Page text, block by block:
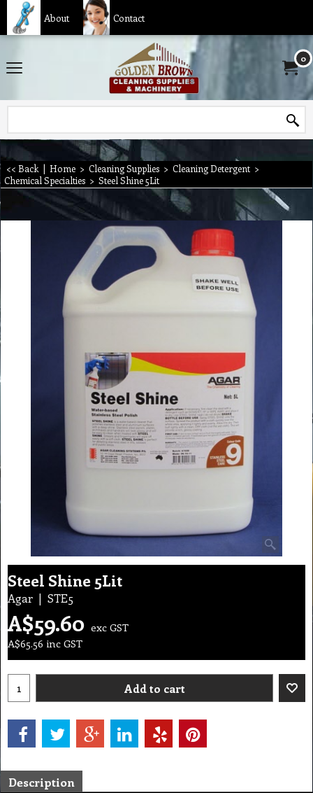
About Contact
0
<< Back | Home > Cleaning Supplies > Cleaning Detergent >
Chemical Specialties > Steel Shine 5Lit
Steel Shine 5Lit
Agar STE5
A$59.60 exc GST
A$65.56 inc GST
Add to cart
Description